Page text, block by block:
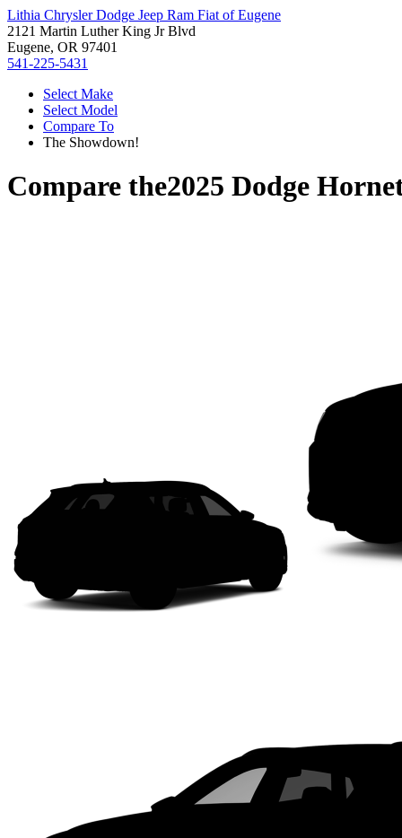
Lithia Chrysler Dodge Jeep Ram Fiat of Eugene
2121 Martin Luther King Jr Blvd
Eugene, OR 97401
541-225-5431
Select Make
Select Model
Compare To
The Showdown!
Compare the2025 Dodge